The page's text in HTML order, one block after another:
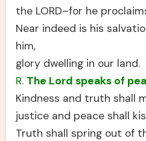
the LORD–for he
Near indeed is his
him,
glory dwelling in our land.
R. The Lord speaks of
Kindness and truth shall
justice and peace shall
Truth shall spring out of